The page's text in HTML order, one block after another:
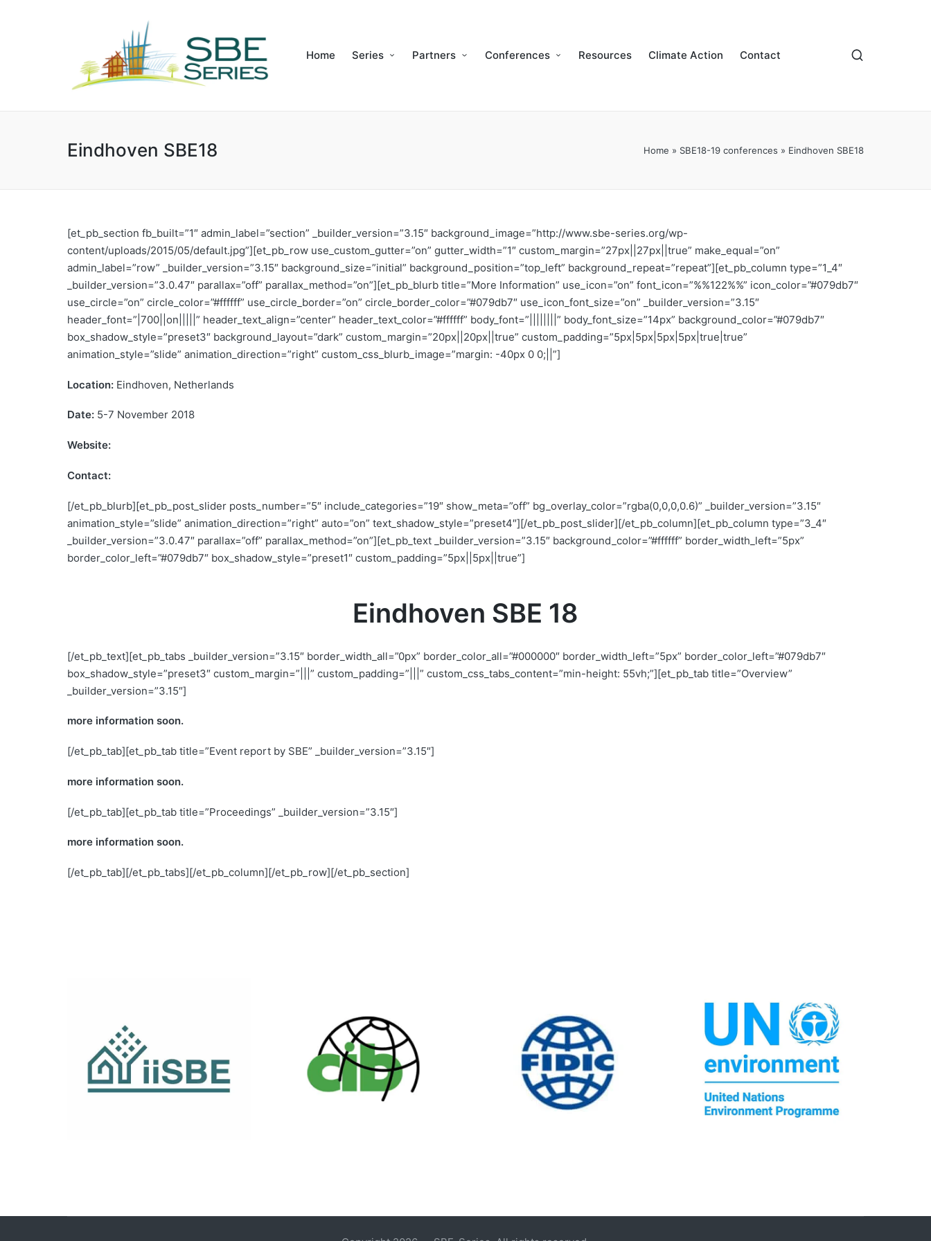
Home Series Partners Conferences Resources Climate Action Contact
Eindhoven SBE18 Home » SBE18-19 conferences » Eindhoven SBE18
[et_pb_section fb_built=”1″ admin_label=”section” _builder_version=”3.15″ background_image=”http://www.sbe-series.org/wp-
content/uploads/2015/05/default.jpg”][et_pb_row use_custom_gutter=”on” gutter_width=”1″ custom_margin=”27px||27px||true” make_equal=”on”
admin_label=”row” _builder_version=”3.15″ background_size=”initial” background_position=”top_left” background_repeat=”repeat”][et_pb_column type=”1_4″
_builder_version=”3.0.47″ parallax=”off” parallax_method=”on”][et_pb_blurb title=”More Information” use_icon=”on” font_icon=”%%122%%” icon_color=”#079db7″
use_circle=”on” circle_color=”#ffffff” use_circle_border=”on” circle_border_color=”#079db7″ use_icon_font_size=”on” _builder_version=”3.15″
header_font=”|700||on|||||” header_text_align=”center” header_text_color=”#ffffff” body_font=”||||||||” body_font_size=”14px” background_color=”#079db7″
box_shadow_style=”preset3″ background_layout=”dark” custom_margin=”20px||20px||true” custom_padding=”5px|5px|5px|5px|true|true”
animation_style=”slide” animation_direction=”right” custom_css_blurb_image=”margin: -40px 0 0;||”]
Location: Eindhoven, Netherlands
Date: 5-7 November 2018
Website:
Contact:
[/et_pb_blurb][et_pb_post_slider posts_number=”5″ include_categories=”19″ show_meta=”off” bg_overlay_color=”rgba(0,0,0,0.6)” _builder_version=”3.15″
animation_style=”slide” animation_direction=”right” auto=”on” text_shadow_style=”preset4″][/et_pb_post_slider][/et_pb_column][et_pb_column type=”3_4″
_builder_version=”3.0.47″ parallax=”off” parallax_method=”on”][et_pb_text _builder_version=”3.15″ background_color=”#ffffff” border_width_left=”5px”
border_color_left=”#079db7″ box_shadow_style=”preset1″ custom_padding=”5px||5px||true”]
Eindhoven SBE 18
[/et_pb_text][et_pb_tabs _builder_version=”3.15″ border_width_all=”0px” border_color_all=”#000000″ border_width_left=”5px” border_color_left=”#079db7″
box_shadow_style=”preset3″ custom_margin=”|||” custom_padding=”|||” custom_css_tabs_content=”min-height: 55vh;”][et_pb_tab title=”Overview”
_builder_version=”3.15″]
more information soon.
[/et_pb_tab][et_pb_tab title=”Event report by SBE” _builder_version=”3.15″]
more information soon.
[/et_pb_tab][et_pb_tab title=”Proceedings” _builder_version=”3.15″]
more information soon.
[/et_pb_tab][/et_pb_tabs][/et_pb_column][/et_pb_row][/et_pb_section]